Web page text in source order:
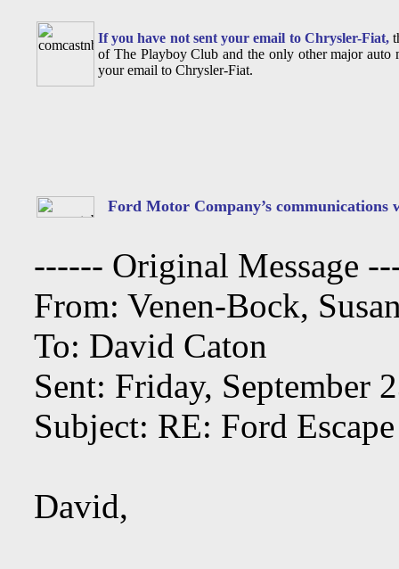
If you have not sent your email to Chrysler-Fiat,
of The Playboy Club and the only other major auto
your email to Chrysler-Fiat.
Ford Motor Company’s
------ Original Message
From: Venen-Bock,
To: David Caton
Sent: Friday, September
Subject: RE: Ford
David,